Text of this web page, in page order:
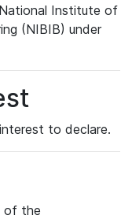
Institute of
(NIBIB) under
to declare.
of the